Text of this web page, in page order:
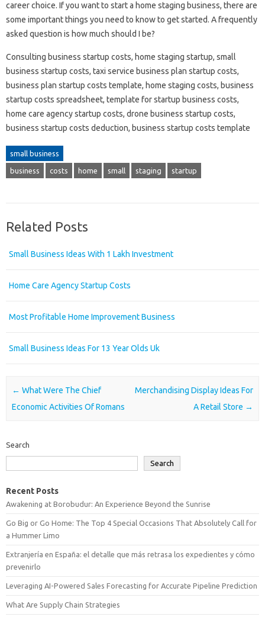
career choice. If you want to start a home staging business, there are
some important things you need to know to get started. A frequently
asked question is how much should I be?
Consulting business startup costs, home staging startup, small
business startup costs, taxi service business plan startup costs,
business plan startup costs template, home staging costs, business
startup costs spreadsheet, template for startup business costs,
home care agency startup costs, drone business startup costs,
business startup costs deduction, business startup costs template
small business
business costs home small staging startup
Related Posts
Small Business Ideas With 1 Lakh Investment
Home Care Agency Startup Costs
Most Profitable Home Improvement Business
Small Business Ideas For 13 Year Olds Uk
Post navigation
← What Were The Chief
Economic Activities Of Romans
Merchandising Display Ideas For
A Retail Store →
Search
Search
Recent Posts
Awakening at Borobudur: An Experience Beyond the Sunrise
Go Big or Go Home: The Top 4 Special Occasions That Absolutely Call for
a Hummer Limo
Extranjería en España: el detalle que más retrasa los expedientes y cómo
prevenirlo
Leveraging AI-Powered Sales Forecasting for Accurate Pipeline Prediction
What Are Supply Chain Strategies